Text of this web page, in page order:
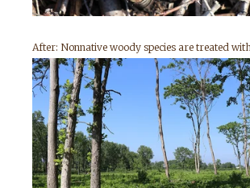
After: Nonnative woody species are treated